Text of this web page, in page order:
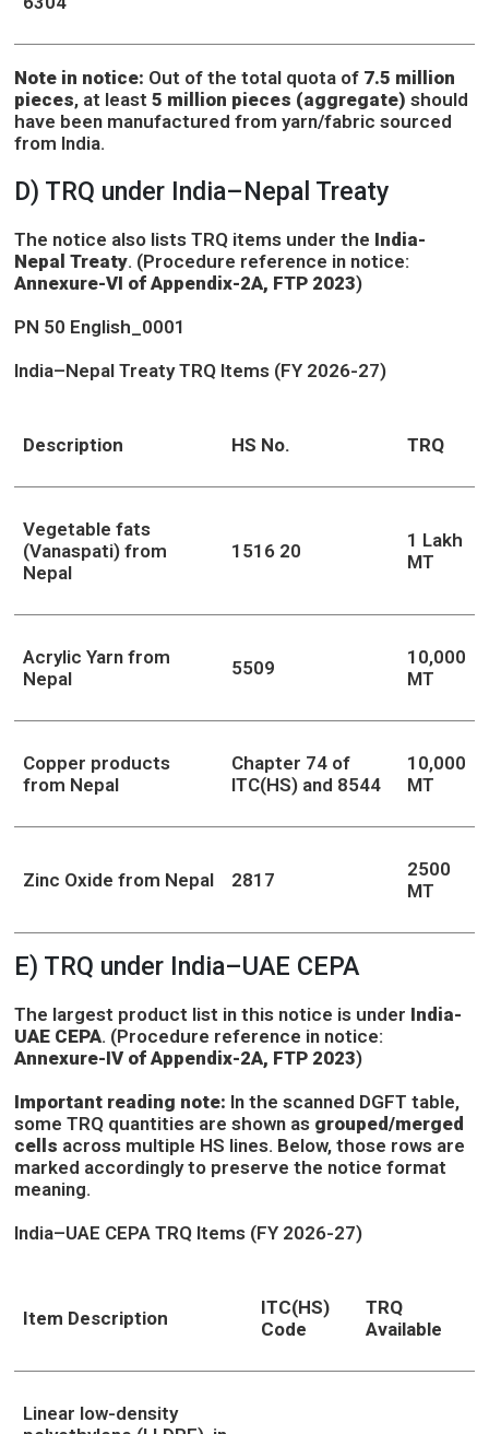
Note in notice: Out of the total quota of 7.5 million
pieces, at least 5 million pieces (aggregate) should
have been manufactured from yarn/fabric sourced
from India.
D) TRQ under India–Nepal Treaty
The notice also lists TRQ items under the India-
Nepal Treaty. (Procedure reference in notice:
Annexure-VI of Appendix-2A, FTP 2023)
PN 50 English_0001
India–Nepal Treaty TRQ Items (FY 2026-27)
Description HS No. TRQ
Vegetable fats
(Vanaspati) from
Nepal
1516 20
1 Lakh
MT
Acrylic Yarn from
Nepal
5509
10,000
MT
Copper products
from Nepal
Chapter 74 of
ITC(HS) and 8544
10,000
MT
Zinc Oxide from Nepal 2817
2500
MT
E) TRQ under India–UAE CEPA
The largest product list in this notice is under India-
UAE CEPA. (Procedure reference in notice:
Annexure-IV of Appendix-2A, FTP 2023)
Important reading note: In the scanned DGFT table,
some TRQ quantities are shown as grouped/merged
cells across multiple HS lines. Below, those rows are
marked accordingly to preserve the notice format
meaning.
India–UAE CEPA TRQ Items (FY 2026-27)
Item Description
ITC(HS)
Code
TRQ
Available
Linear low-density